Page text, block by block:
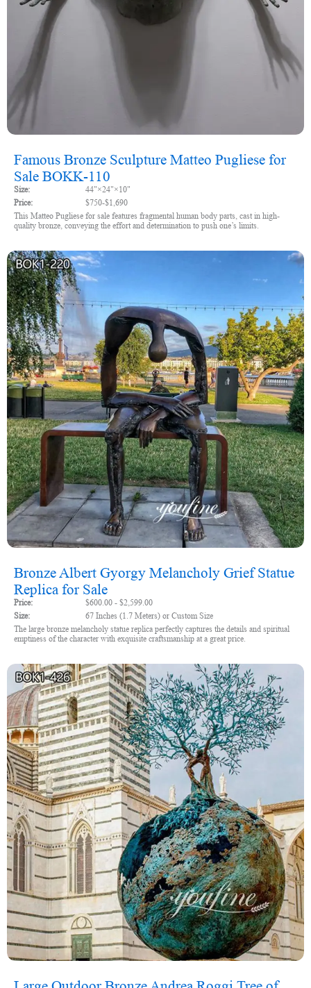
Famous Bronze Sculpture Matteo Pugliese for
Sale BOKK-110
Size:
44"×24"×10"
Price:
$750-$1,690
This Matteo Pugliese for sale features fragmental human body parts, cast in high-
quality bronze, conveying the effort and determination to push one’s limits.
Bronze Albert Gyorgy Melancholy Grief Statue
Replica for Sale
Price:
$600.00 - $2,599.00
Size:
67 Inches (1.7 Meters) or Custom Size
The large bronze melancholy statue replica perfectly captures the details and spiritual
emptiness of the character with exquisite craftsmanship at a great price.